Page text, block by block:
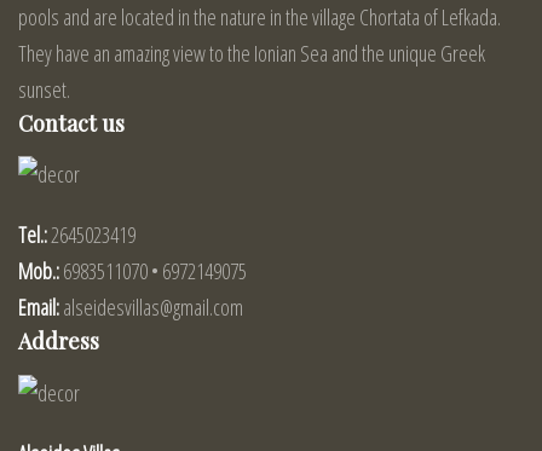
pools and are located in the nature in the village Chortata of Lefkada.
They have an amazing view to the Ionian Sea and the unique Greek
sunset.
Contact us
Tel.:2645023419
Mob.:6983511070 • 6972149075
Email:alseidesvillas@gmail.com
Address